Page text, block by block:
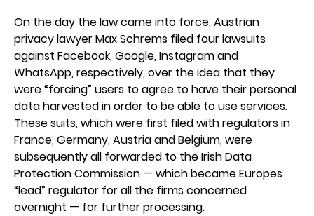
On the day the law came into force, Austrian
privacy lawyer Max Schrems filed four lawsuits
against Facebook, Google, Instagram and
WhatsApp, respectively, over the idea that they
were “forcing” users to agree to have their personal
data harvested in order to be able to use services.
These suits, which were first filed with regulators in
France, Germany, Austria and Belgium, were
subsequently all forwarded to the Irish Data
Protection Commission — which became Europes
“lead” regulator for all the firms concerned
overnight — for further processing.